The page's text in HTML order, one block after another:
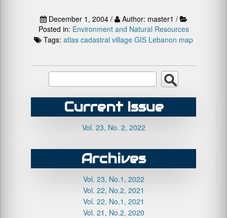
December 1, 2004 /
Author: master1 /
Posted in: Environment and Natural Resources
Tags: atlas cadastral village GIS Lebanon map
Current Issue
Vol. 23, No. 2, 2022
Archives
Vol. 23, No.1, 2022
Vol. 22, No.2, 2021
Vol. 22, No.1, 2021
Vol. 21, No.2, 2020